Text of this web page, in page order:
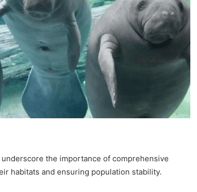
the importance of comprehensive
habitats and ensuring population stability.